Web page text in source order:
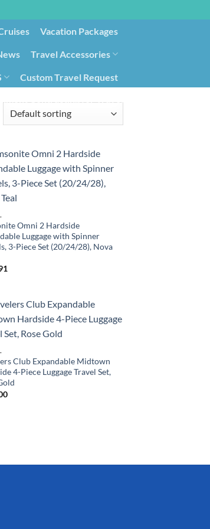
Vacation Packages
Travel Accessories
Custom Travel Request
Omni 2 Hardside
Luggage with Spinner
3-Piece Set (20/24/28), Nova
Club Expandable Midtown
4-Piece Luggage Travel Set,